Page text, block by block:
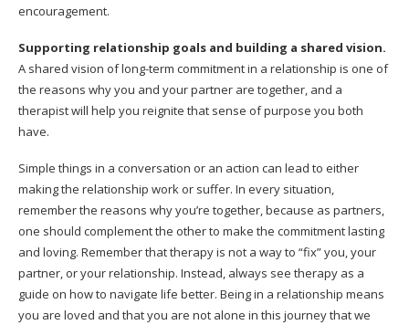
encouragement.
Supporting relationship goals and building a shared vision.
A shared vision of long-term commitment in a relationship is one of
the reasons why you and your partner are together, and a
therapist will help you reignite that sense of purpose you both
have.
Simple things in a conversation or an action can lead to either
making the relationship work or suffer. In every situation,
remember the reasons why you’re together, because as partners,
one should complement the other to make the commitment lasting
and loving. Remember that therapy is not a way to “fix” you, your
partner, or your relationship. Instead, always see therapy as a
guide on how to navigate life better. Being in a relationship means
you are loved and that you are not alone in this journey that we